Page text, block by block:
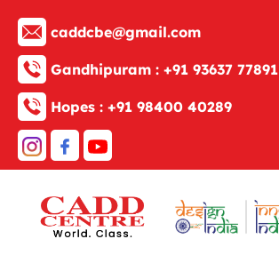
caddcbe@gmail.com
Gandhipuram : +91 93637 77891
Hopes : +91 98400 40289